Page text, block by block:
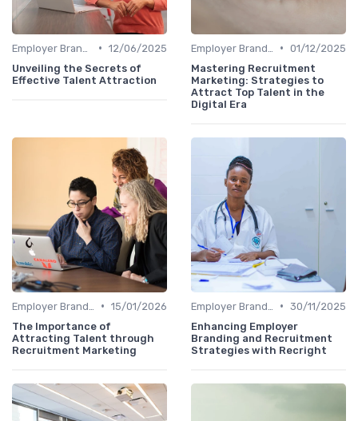
• 12/06/2025
Unveiling the Secrets of
Effective Talent Attraction
• 01/12/2025
Mastering Recruitment
Marketing: Strategies to
Attract Top Talent in the
Digital Era
• 15/01/2026
The Importance of
Attracting Talent through
Recruitment Marketing
• 30/11/2025
Enhancing Employer
Branding and Recruitment
Strategies with Recright